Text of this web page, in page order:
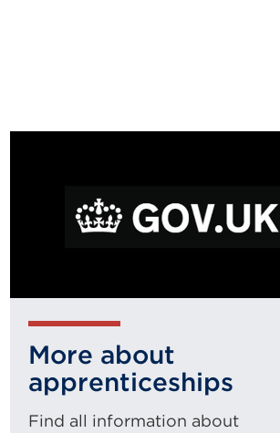
More about
apprenticeships
Find all information about